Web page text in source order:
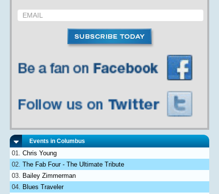
Events in Columbus
Chris Young
The Fab Four - The Ultimate Tribute
Bailey Zimmerman
Blues Traveler